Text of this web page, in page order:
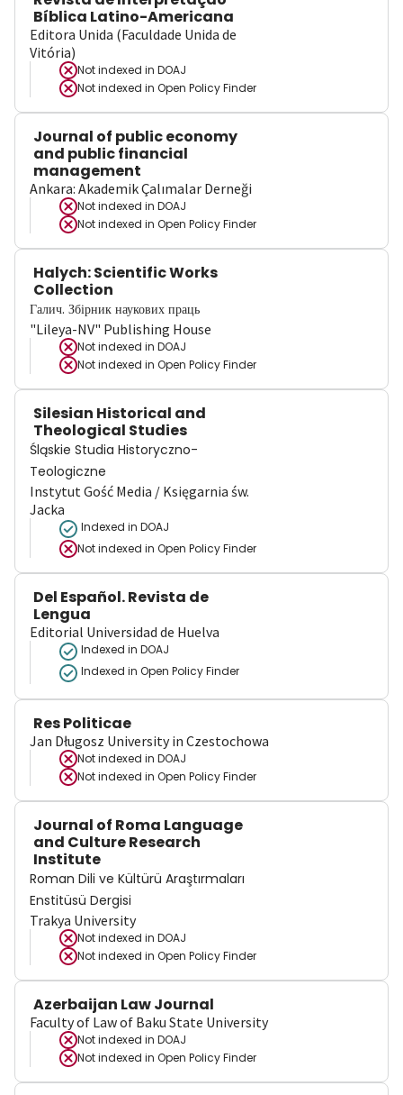
Bíblica Latino-Americana
Editora Unida (Faculdade Unida de
Vitória)
Not indexed in DOAJ
Not indexed in Open Policy Finder
Journal of public economy
and public financial
management
Ankara: Akademik Çalımalar Derneği
Not indexed in DOAJ
Not indexed in Open Policy Finder
Halych: Scientific Works
Collection
Галич. Збірник наукових праць
"Lileya-NV" Publishing House
Not indexed in DOAJ
Not indexed in Open Policy Finder
Silesian Historical and
Theological Studies
Śląskie Studia Historyczno-
Teologiczne
Instytut Gość Media / Księgarnia św.
Jacka
Indexed in DOAJ
Not indexed in Open Policy Finder
Del Español. Revista de
Lengua
Editorial Universidad de Huelva
Indexed in DOAJ
Indexed in Open Policy Finder
Res Politicae
Jan Długosz University in Czestochowa
Not indexed in DOAJ
Not indexed in Open Policy Finder
Journal of Roma Language
and Culture Research
Institute
Roman Dili ve Kültürü Araştırmaları
Enstitüsü Dergisi
Trakya University
Not indexed in DOAJ
Not indexed in Open Policy Finder
Azerbaijan Law Journal
Faculty of Law of Baku State University
Not indexed in DOAJ
Not indexed in Open Policy Finder